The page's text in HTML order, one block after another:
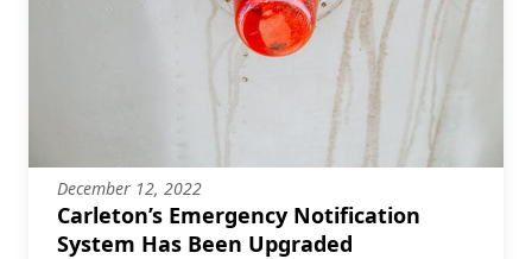
December 12, 2022
Carleton’s Emergency Notification
System Has Been Upgraded